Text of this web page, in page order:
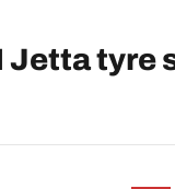
Jetta tyre